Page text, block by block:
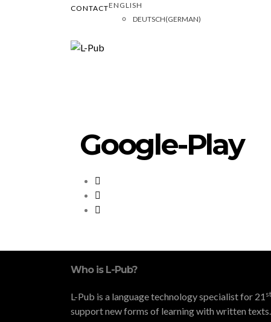
CONTACTENGLISH
DEUTSCH(GERMAN)
Google-Play
Who is L-Pub?
L-Pub is a language technology specialist for 21 st
support new forms of learning with written